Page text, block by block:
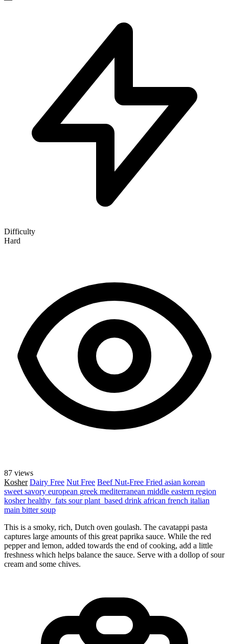
Difficulty
Hard
87 views
Kosher Dairy Free Nut Free BeefNut-Free Fried asian korean
sweet savory european greek mediterranean middle eastern region
kosherhealthy_fats sourplant_based drink african french italian
main bittersoup
This is a smoky, rich, Dutch oven goulash. The cavatappi pasta
captures large amounts of this great paprika sauce. While the red
pepper and lemon, added towards the end of cooking, add a little
freshness which helps balance the sauce. Serve with a dollop of sour
cream and some chives.